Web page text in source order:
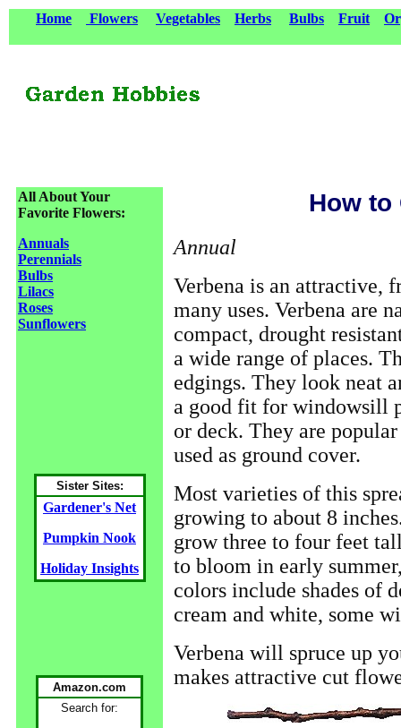
Home Flowers Vegetables Herbs Bulbs Fruit
All About Your
Favorite Flowers:
Annuals
Perennials
Bulbs
Lilacs
Roses
Sunflowers
Sister Sites:
Gardener's Net
Pumpkin Nook
Holiday Insights
Amazon.com
Search for:
How to
Annual
Verbena is an attractive,
many uses. Verbena are
compact, drought
a wide range of places.
edgings. They look neat
a good fit for windowsill
or deck. They are
used as ground cover.
Most varieties of this
growing to about 8
grow three to four feet
to bloom in early
colors include shades of
cream and white, some
Verbena will spruce up
makes attractive cut